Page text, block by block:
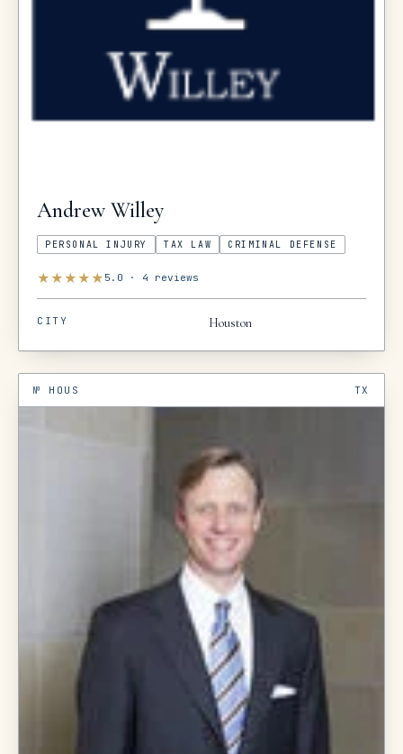
Andrew Willey
PERSONAL INJURY TAX LAW CRIMINAL DEFENSE
★★★★★ 5.0 · 4 reviews
CITY Houston
№ HOUS TX